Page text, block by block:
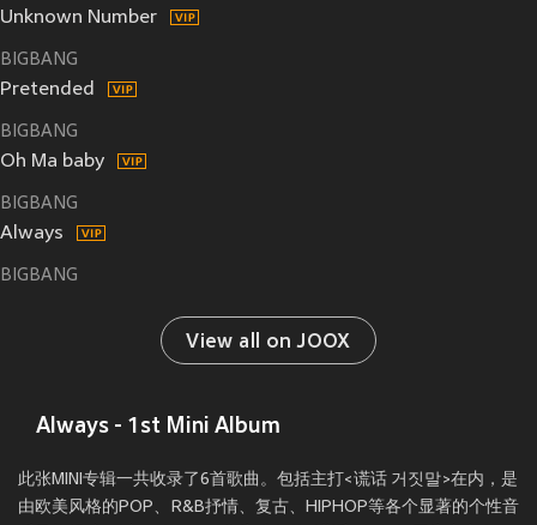
Unknown Number
BIGBANG
Pretended
BIGBANG
Oh Ma baby
BIGBANG
Always
BIGBANG
View all on JOOX
Always - 1st Mini Album
此张MINI专辑一共收录了6首歌曲。包括主打<谎话 거짓말>在内，是
由欧美风格的POP、R&B抒情、复古、HIPHOP等各个显著的个性音